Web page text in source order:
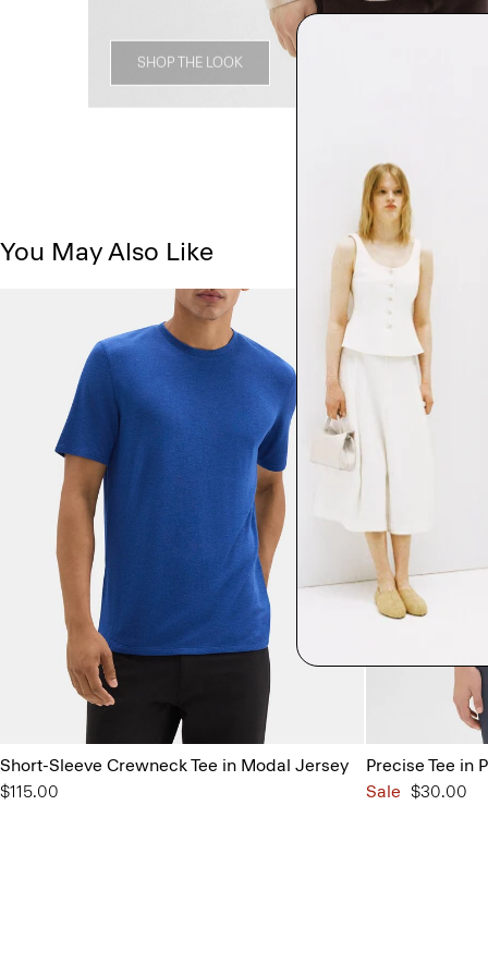
SHOP THE LOOK
You May Also Like
Short-Sleeve Crewneck Tee in Modal Jersey
$115.00
Precise Tee in
Sale $30.00